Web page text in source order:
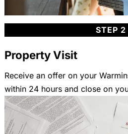
STEP 2
Property Visit
Receive an offer on your
within 24 hours and close on